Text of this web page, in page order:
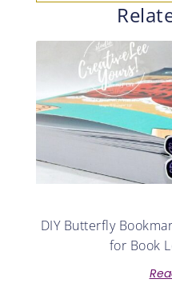
DIY Butterfly
for Book